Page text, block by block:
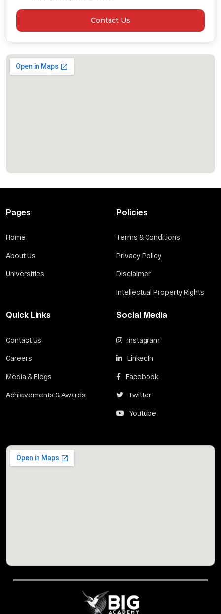
Contact Us
Pages
Home
About Us
Universities
Policies
Terms & Conditions
Privacy Policy
Disclaimer
Intellectual Property Rights
Quick Links
Contact Us
Careers
Media & Blogs
Achievements & Awards
Social Media
Instagram
LinkedIn
Facebook
Twitter
Youtube